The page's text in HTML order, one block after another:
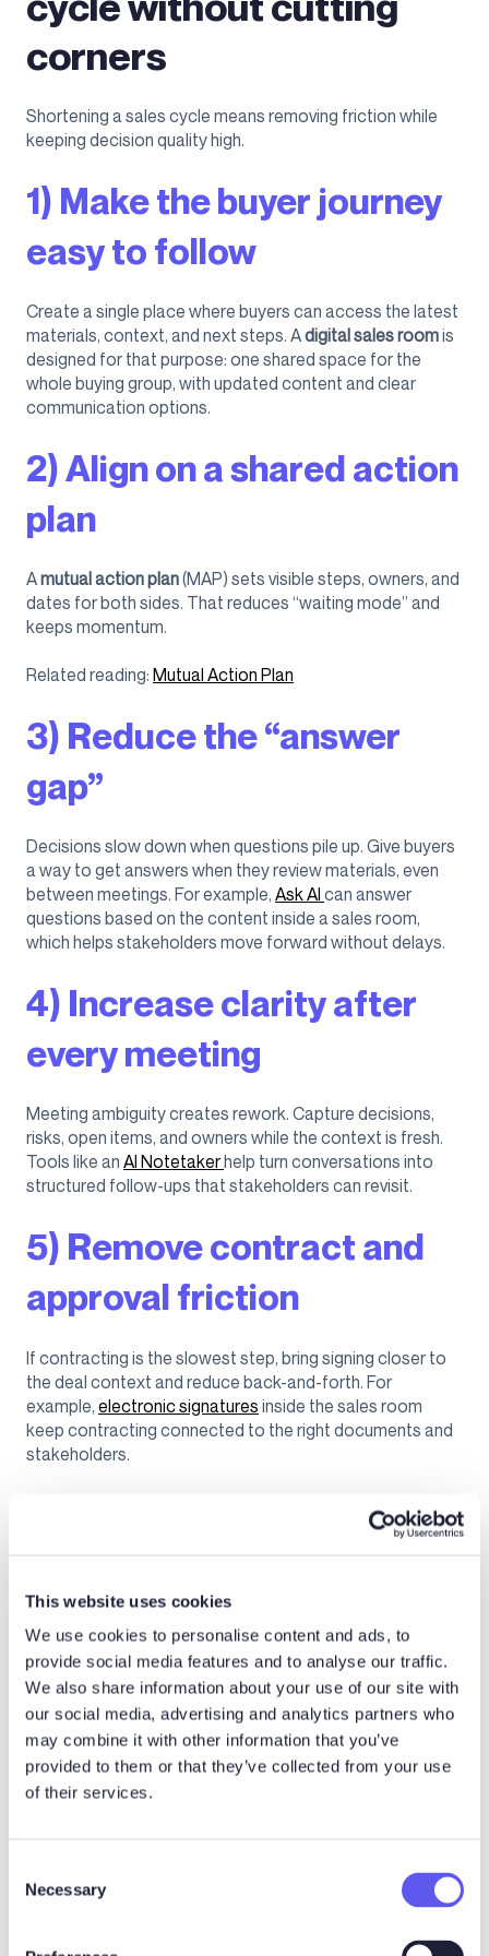
This website uses cookies
We use cookies to personalise content and ads, to
provide social media features and to analyse our traffic.
We also share information about your use of our site with
our social media, advertising and analytics partners who
may combine it with other information that you’ve
provided to them or that they’ve collected from your use
of their services.
Necessary
corners
Shortening a sales cycle means removing friction while
keeping decision quality high.
1) Make the buyer journey
easy to follow
Create a single place where buyers can access the latest
materials, context, and next steps. Adigital sales roomis
designed for that purpose: one shared space for the
whole buying group, with updated content and clear
communication options.
2) Align on a shared action
plan
Amutual action plan(MAP) sets visible steps, owners, and
dates for both sides. That reduces “waiting mode” and
keeps momentum.
Related reading: Mutual Action Plan
3) Reduce the “answer
gap”
Decisions slow down when questions pile up. Give buyers
a way to get answers when they review materials, even
between meetings. For example, Ask AI can answer
questions based on the content inside a sales room,
which helps stakeholders move forward without delays.
4) Increase clarity after
every meeting
Meeting ambiguity creates rework. Capture decisions,
risks, open items, and owners while the context is fresh.
Tools like an AI Notetakerhelp turn conversations into
structured follow-ups that stakeholders can revisit.
5) Remove contract and
approval friction
If contracting is the slowest step, bring signing closer to
the deal context and reduce back-and-forth. For
example, electronic signatures inside the sales room
keep contracting connected to the right documents and
stakeholders.
6) Keep CRM data current
Cycle time often looks “long” because stage updates lag
behind reality. Connecting your workflow to the CRM
helps leadership see what is actually happening.
Sales cycle vs related
terms